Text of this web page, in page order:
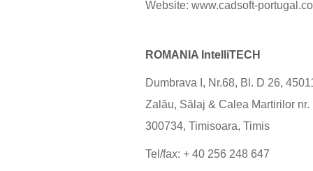
Website: www.cadsoft-
ROMANIA IntelliTECH
Dumbrava I, Nr.68, Bl. D 26,
Zalău, Sălaj & Calea Martirilor nr.
300734, Timisoara, Timis
Tel/fax: + 40 256 248 647